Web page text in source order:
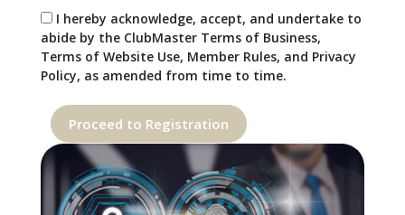
I hereby acknowledge, accept, and undertake to
abide by the ClubMaster Terms of Business,
Terms of Website Use, Member Rules, and Privacy
Policy, as amended from time to time.
Proceed to Registration